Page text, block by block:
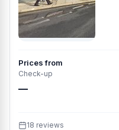
Prices from
Check-up
—
18 reviews